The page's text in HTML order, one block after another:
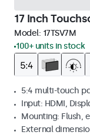
17 Inch
Model: 17TSV7M
100+ units in stock
5:4 multi-touch
Input: HDMI,
Mounting: Flush,
External